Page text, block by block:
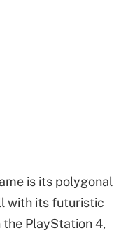
is its polygonal
with its futuristic
PlayStation 4,